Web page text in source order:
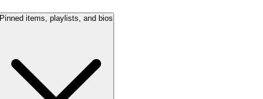
Pinned items, playlists, and bios